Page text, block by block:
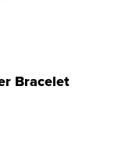
Bracelet